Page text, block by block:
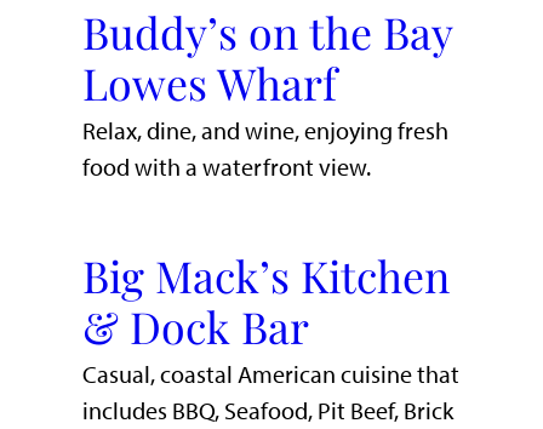
Buddy’s on the Bay
Lowes Wharf
​Relax, dine, and wine, enjoying fresh
food with a waterfront view.​
Big Mack’s Kitchen
& Dock Bar
Casual, coastal American cuisine that
includes BBQ, Seafood, Pit Beef, Brick